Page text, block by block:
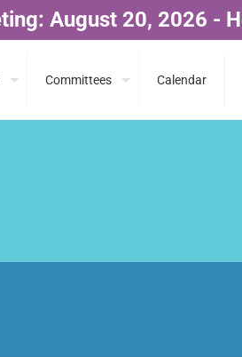
August 20, 2026 -
Committees Calendar